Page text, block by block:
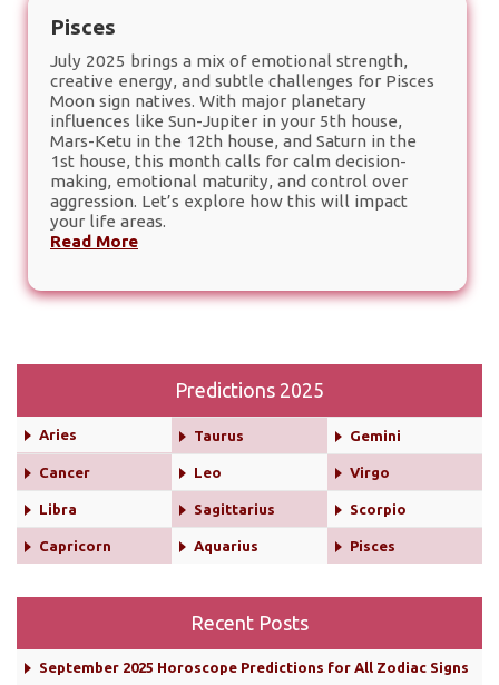
Pisces
July 2025 brings a mix of emotional strength,
creative energy, and subtle challenges for Pisces
Moon sign natives. With major planetary
influences like Sun-Jupiter in your 5th house,
Mars-Ketu in the 12th house, and Saturn in the
1st house, this month calls for calm decision-
making, emotional maturity, and control over
aggression. Let’s explore how this will impact
your life areas.
Read More
Predictions 2025
Aries Taurus Gemini
Cancer Leo Virgo
Libra Sagittarius Scorpio
Capricorn Aquarius Pisces
Recent Posts
September 2025 Horoscope Predictions for All Zodiac Signs